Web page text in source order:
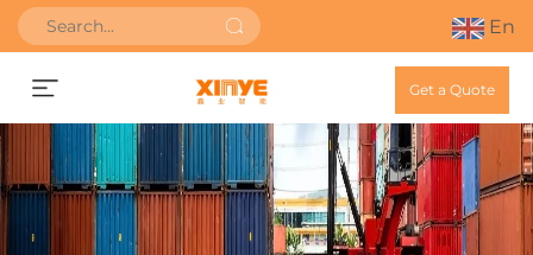
En
Get a Quote